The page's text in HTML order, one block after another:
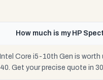
How much is my HP
Core i5-10th Gen is
Get your precise quote in